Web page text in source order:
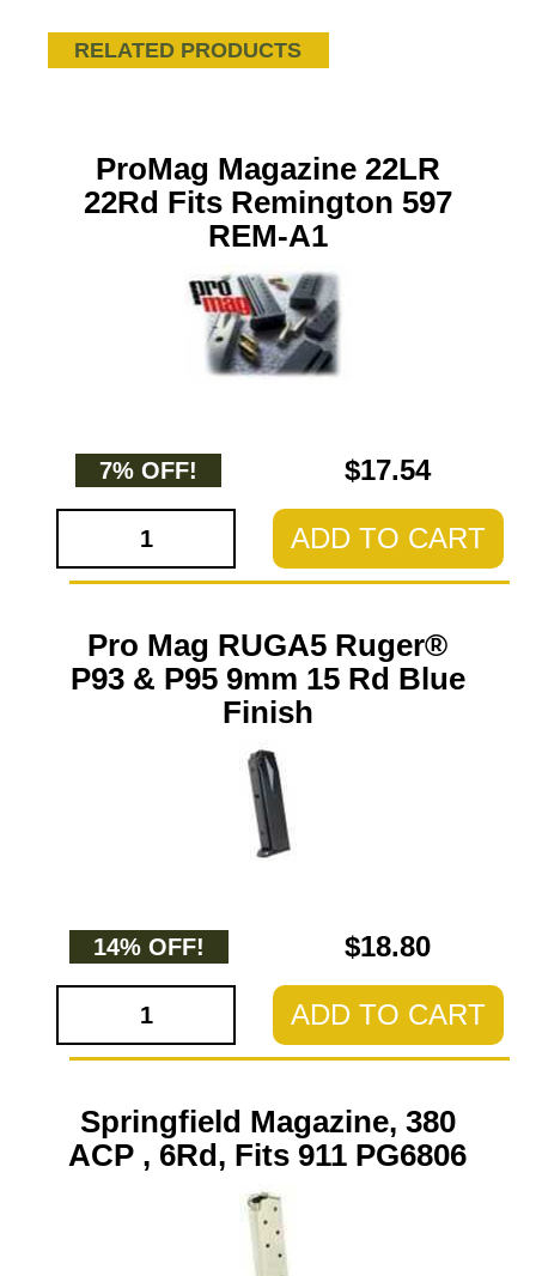
RELATED PRODUCTS
ProMag Magazine 22LR
22Rd Fits Remington 597
REM-A1
7% OFF! $17.54
ADD TO CART
Pro Mag RUGA5 Ruger®
P93 & P95 9mm 15 Rd Blue
Finish
14% OFF! $18.80
ADD TO CART
Springfield Magazine, 380
ACP , 6Rd, Fits 911 PG6806